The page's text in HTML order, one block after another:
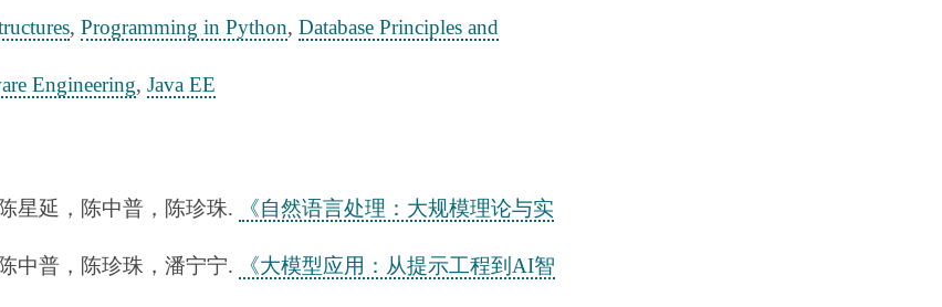
, Programming in Python, Database Principles and
Engineering, Java EE
星延，陈中普，陈珍珠.
《自然语言处理：大规模理论与实
中普，陈珍珠，潘宁宁.
《大模型应用：从提示工程到AI智